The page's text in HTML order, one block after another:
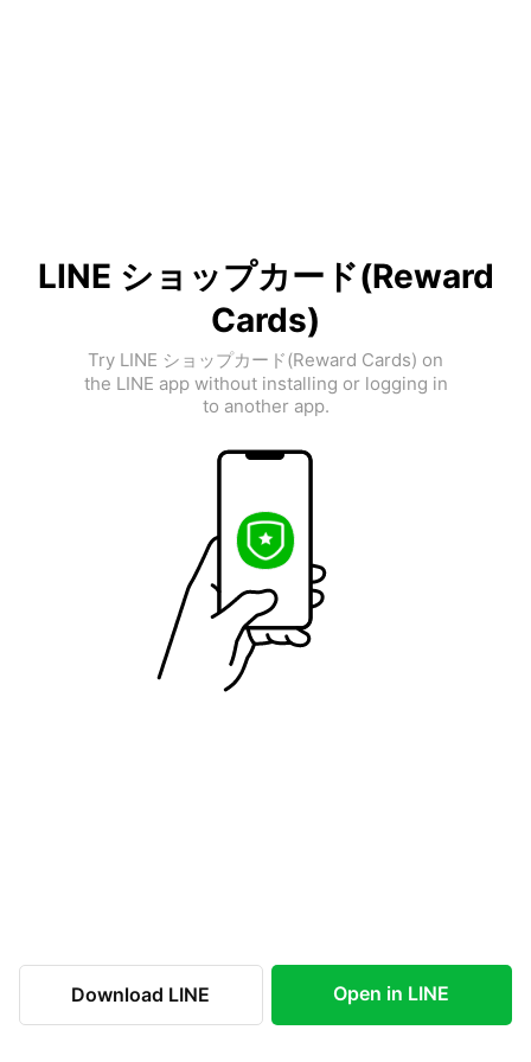
LINE ショップカード(Reward
Cards)
Try LINE ショップカード(Reward Cards) on
the LINE app without installing or logging in
to another app.
Download LINE Open in LINE